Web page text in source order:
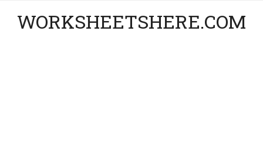
WORKSHEETSHERE.COM